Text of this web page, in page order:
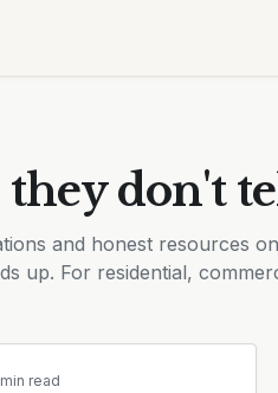
don't
and honest resources
up. For residential,
read